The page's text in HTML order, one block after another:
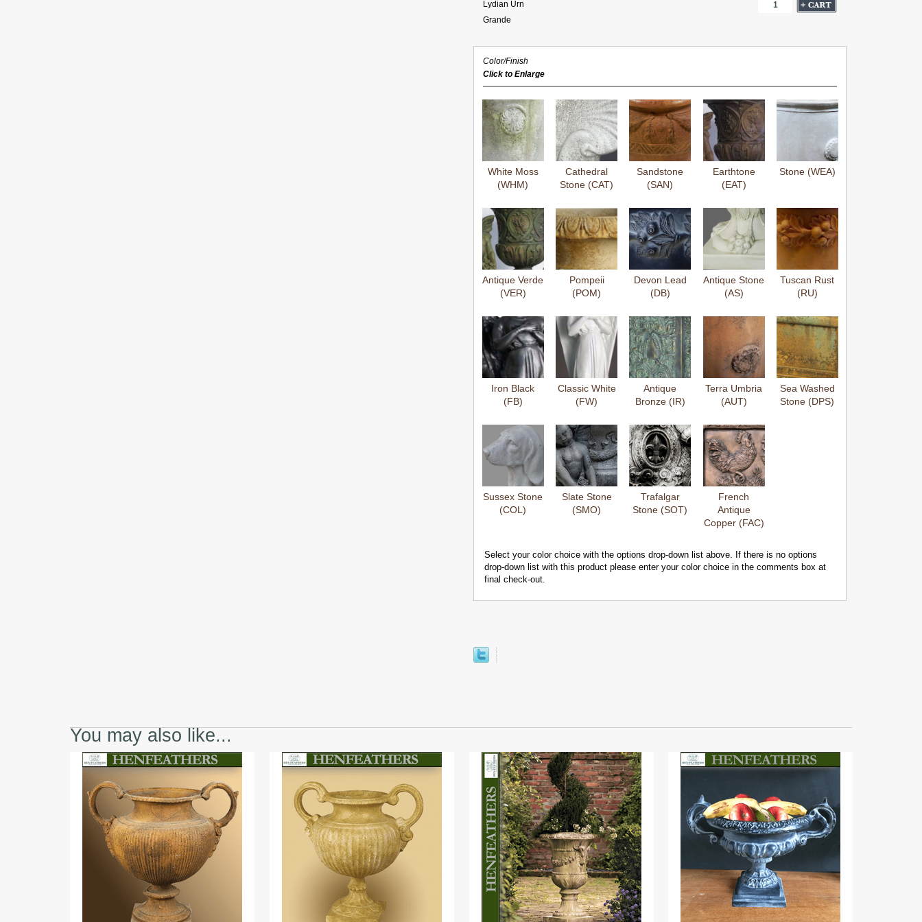
Lydian Urn
Grande
Color/Finish
Click to Enlarge
White Moss
(WHM)
Cathedral
Stone (CAT)
Sandstone
(SAN)
Earthtone
(EAT)
Stone (WEA)
Antique Verde
(VER)
Pompeii
(POM)
Devon Lead
(DB)
Antique Stone
(AS)
Tuscan Rust
(RU)
Iron Black
(FB)
Classic White
(FW)
Antique
Bronze (IR)
Terra Umbria
(AUT)
Sea Washed
Stone (DPS)
Sussex Stone
(COL)
Slate Stone
(SMO)
Trafalgar
Stone (SOT)
French
Antique
Copper (FAC)
Select your color choice with the options drop-down list above. If there is no options
drop-down list with this product please enter your color choice in the comments box at
final check-out.
You may also like...